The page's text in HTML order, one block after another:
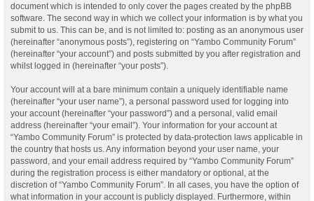
document which is intended to only cover the pages created by the phpBB
software. The second way in which we collect your information is by what you
submit to us. This can be, and is not limited to: posting as an anonymous user
(hereinafter “anonymous posts”), registering on “Yambo Community Forum”
(hereinafter “your account”) and posts submitted by you after registration and
whilst logged in (hereinafter “your posts”).
Your account will at a bare minimum contain a uniquely identifiable name
(hereinafter “your user name”), a personal password used for logging into
your account (hereinafter “your password”) and a personal, valid email
address (hereinafter “your email”). Your information for your account at
“Yambo Community Forum” is protected by data-protection laws applicable in
the country that hosts us. Any information beyond your user name, your
password, and your email address required by “Yambo Community Forum”
during the registration process is either mandatory or optional, at the
discretion of “Yambo Community Forum”. In all cases, you have the option of
what information in your account is publicly displayed. Furthermore, within